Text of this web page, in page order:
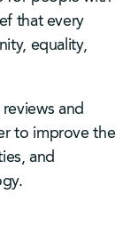
that every
equality,
and
to improve the
and